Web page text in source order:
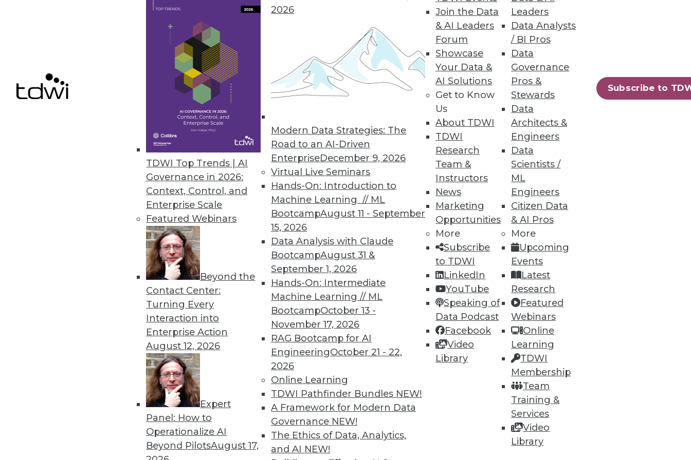
TDWI Top Trends | AI
Governance in 2026:
Context, Control, and
Enterprise Scale
Featured Webinars
Beyond the
Contact Center:
Turning Every
Interaction into
Enterprise Action
August 12, 2026
Expert
Panel: How to
Operationalize AI
Beyond PilotsAugust 17,
2026
Modern Data Strategies: The
Road to an AI-Driven
EnterpriseDecember 9, 2026
Virtual Live Seminars
Hands-On: Introduction to
Machine Learning // ML
BootcampAugust 11 - September
15, 2026
Data Analysis with Claude
BootcampAugust 31 &
September 1, 2026
Hands-On: Intermediate
Machine Learning // ML
BootcampOctober 13 -
November 17, 2026
RAG Bootcamp for AI
EngineeringOctober 21 - 22,
2026
Online Learning
TDWI Pathfinder Bundles NEW!
A Framework for Modern Data
Governance NEW!
The Ethics of Data, Analytics,
and AI NEW!
Join the Data
& AI Leaders
Forum
Showcase
Your Data &
AI Solutions
Get to Know
Us
About TDWI
TDWI
Research
Team &
Instructors
News
Marketing
Opportunities
More
Subscribe
to TDWI
LinkedIn
YouTube
Speaking of
Data Podcast
Facebook
Video
Library
Leaders
Data Analysts
/ BI Pros
Data
Governance
Pros &
Stewards
Data
Architects &
Engineers
Data
Scientists /
ML
Engineers
Citizen Data
& AI Pros
More
Upcoming
Events
Latest
Research
Featured
Webinars
Online
Learning
TDWI
Membership
Team
Training &
Services
Video
Library
Subscribe to
TimeXtender Releases TX DWA
Major upgrade to data warehouse automation solution lets enterprises report directly from data warehouses;
improves DW speed, performance, and execution.
Melissa Data Enables Full Spectrum Global Data Quality for SQL Server Integration Services
Comprehensive data quality toolkit optimizes master data management, reducing costs, and protecting
customer data quality over time.
October 21, 2015
« previous 66 67 69 70 71 72 73 74 75 76 next »
TDWI MEMBERSHIP
Get immediate access to training
discounts, video library, research, and
more.
Find the right level of Membership for you.
Learn More